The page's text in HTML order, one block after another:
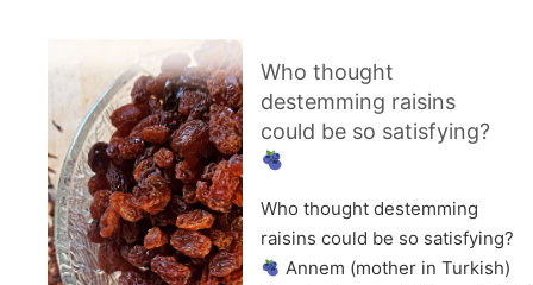
Who thought
destemming raisins
could be so satisfying?
Who thought destemming
raisins could be so satisfying?
Annem (mother in Turkish)